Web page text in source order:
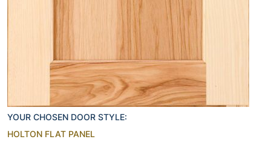
YOUR CHOSEN DOOR STYLE:
HOLTON FLAT PANEL